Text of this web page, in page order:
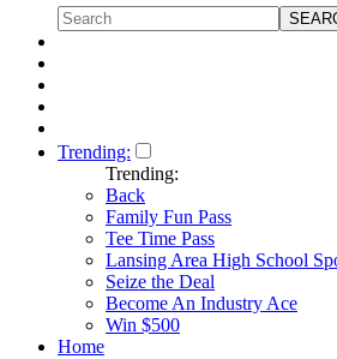
Trending:
Trending:
Back
Family Fun Pass
Tee Time Pass
Lansing Area High School
Seize the Deal
Become An Industry Ace
Win $500
Home